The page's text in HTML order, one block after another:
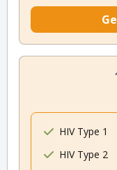
HIV Type 1
HIV Type 2